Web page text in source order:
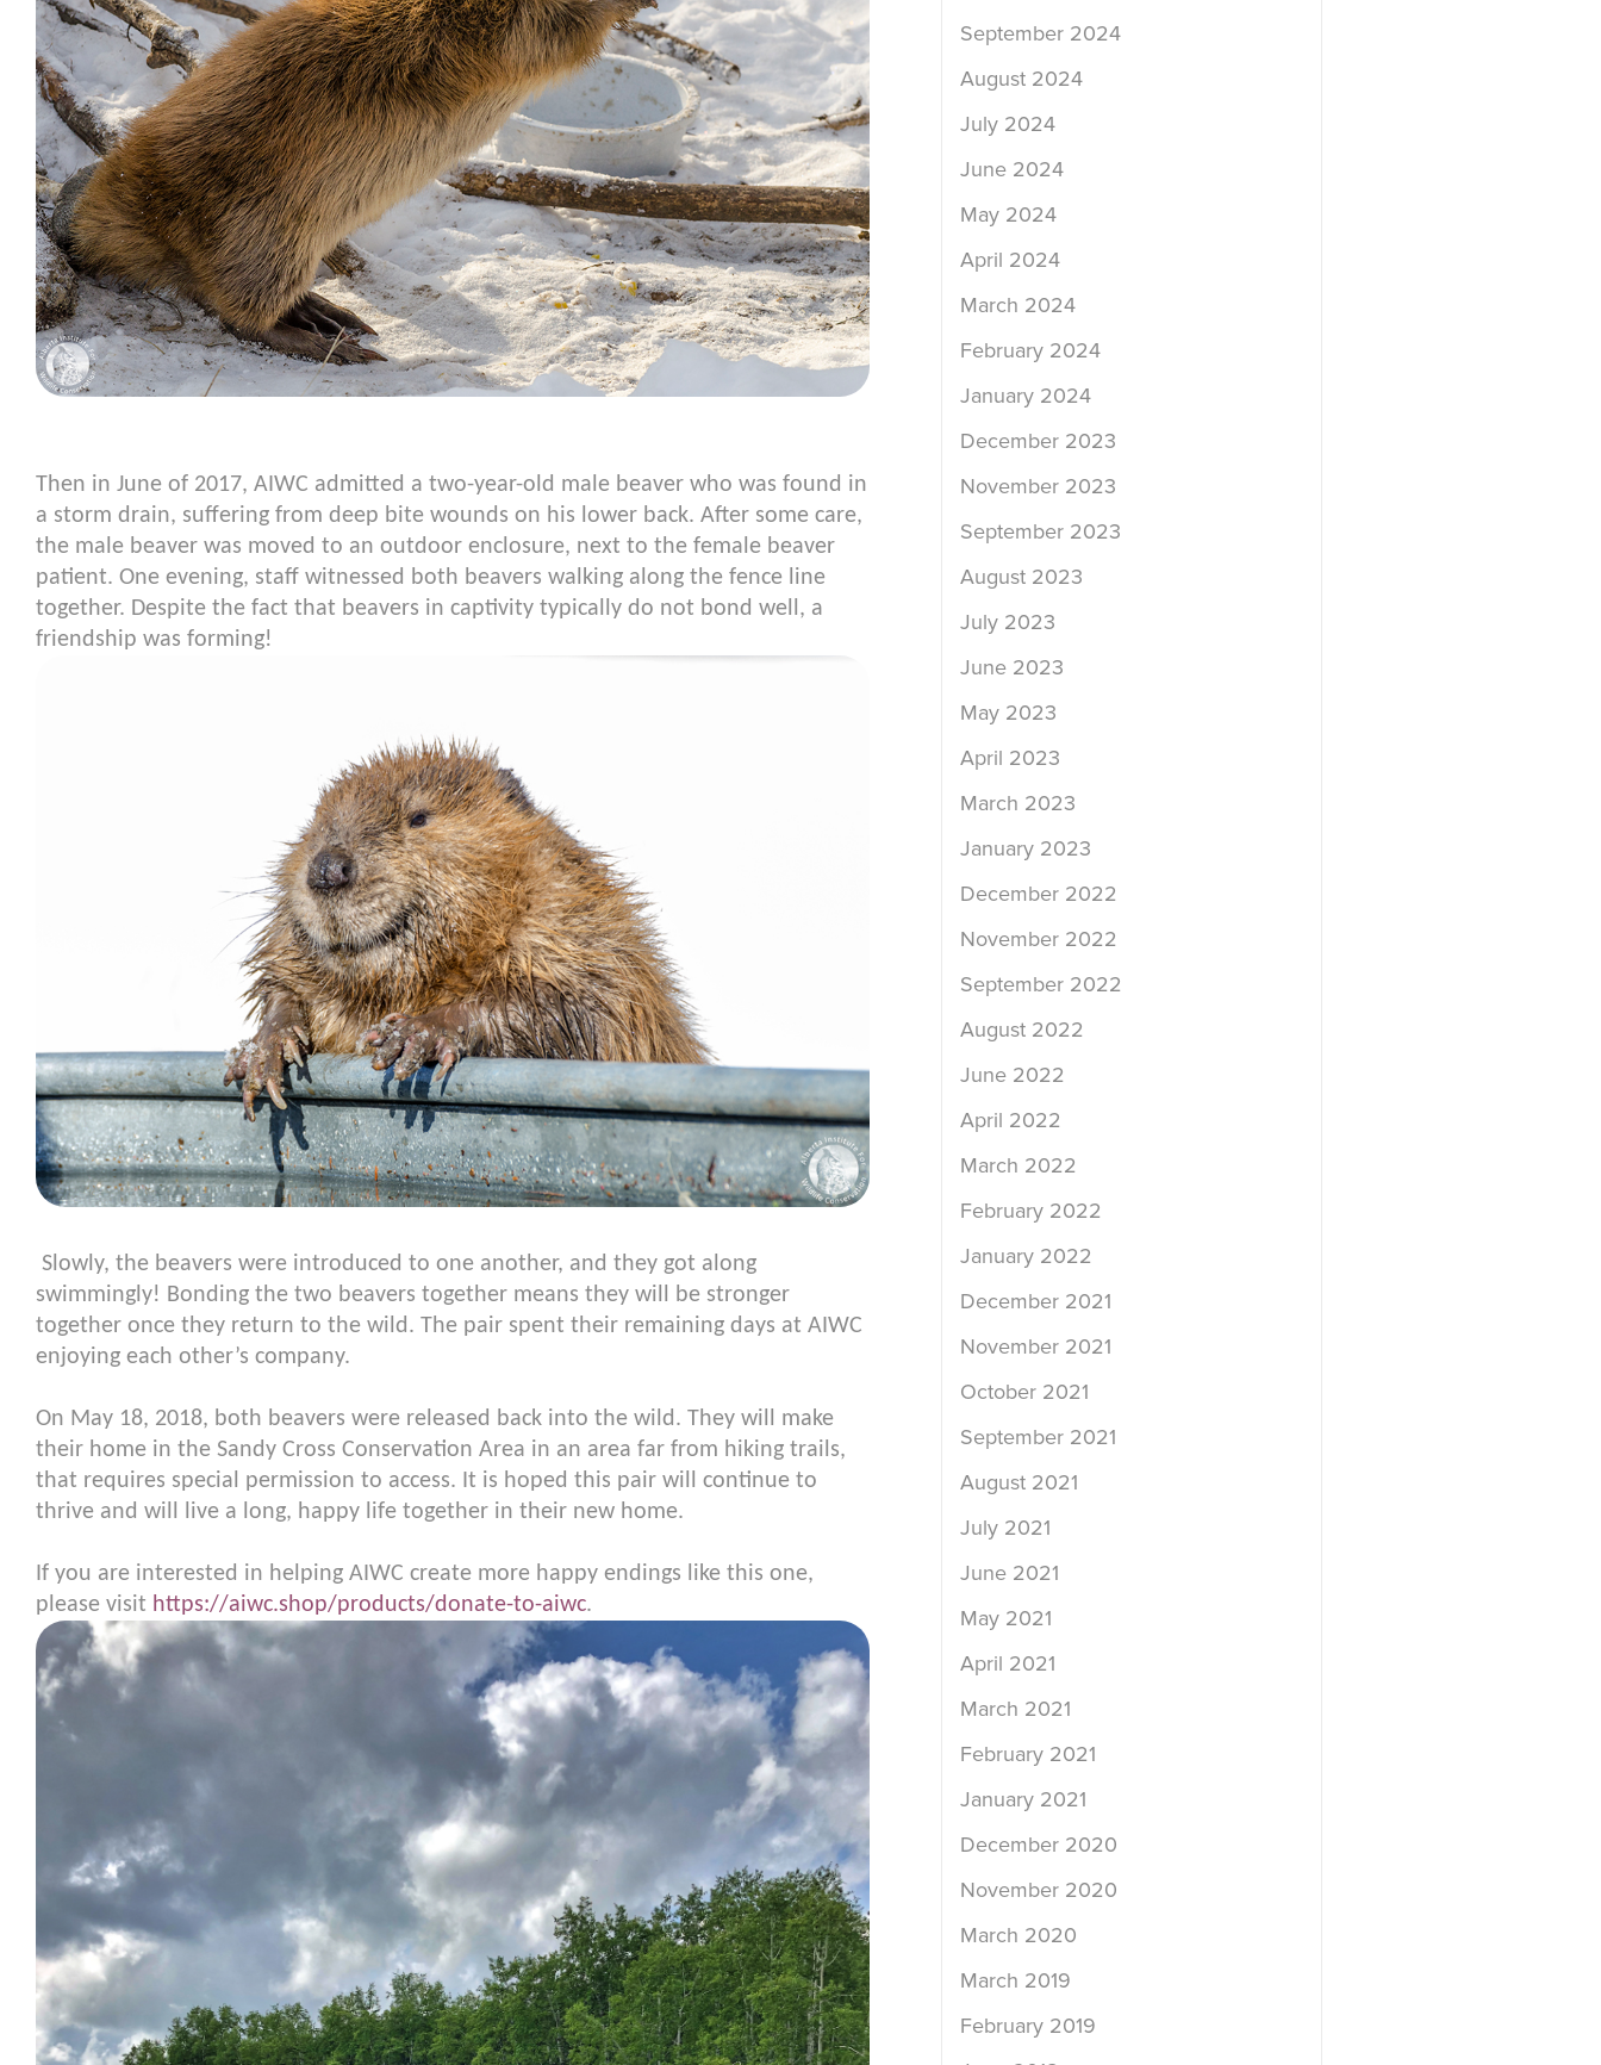
Then in June of 2017, AIWC admitted a two-year-old male beaver who was found in
a storm drain, suffering from deep bite wounds on his lower back. After some care,
the male beaver was moved to an outdoor enclosure, next to the female beaver
patient. One evening, staff witnessed both beavers walking along the fence line
together. Despite the fact that beavers in captivity typically do not bond well, a
friendship was forming!
Slowly, the beavers were introduced to one another, and they got along
swimmingly! Bonding the two beavers together means they will be stronger
together once they return to the wild. The pair spent their remaining days at AIWC
enjoying each other’s company.
On May 18, 2018, both beavers were released back into the wild. They will make
their home in the Sandy Cross Conservation Area in an area far from hiking trails,
that requires special permission to access. It is hoped this pair will continue to
thrive and will live a long, happy life together in their new home.
If you are interested in helping AIWC create more happy endings like this one,
please visit https://aiwc.shop/products/donate-to-aiwc.
September 2024
August 2024
July 2024
June 2024
May 2024
April 2024
March 2024
February 2024
January 2024
December 2023
November 2023
September 2023
August 2023
July 2023
June 2023
May 2023
April 2023
March 2023
January 2023
December 2022
November 2022
September 2022
August 2022
June 2022
April 2022
March 2022
February 2022
January 2022
December 2021
November 2021
October 2021
September 2021
August 2021
July 2021
June 2021
May 2021
April 2021
March 2021
February 2021
January 2021
December 2020
November 2020
March 2020
March 2019
February 2019